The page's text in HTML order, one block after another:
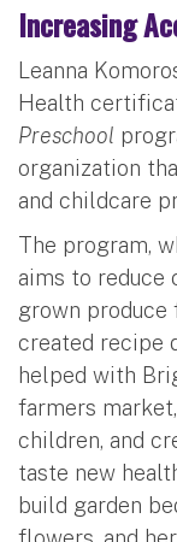
Increasing
Leanna
Health
Preschool
organization
and childcare
The program,
aims to reduce
grown produce
created recipe
helped with
farmers
children, and
taste new
build garden